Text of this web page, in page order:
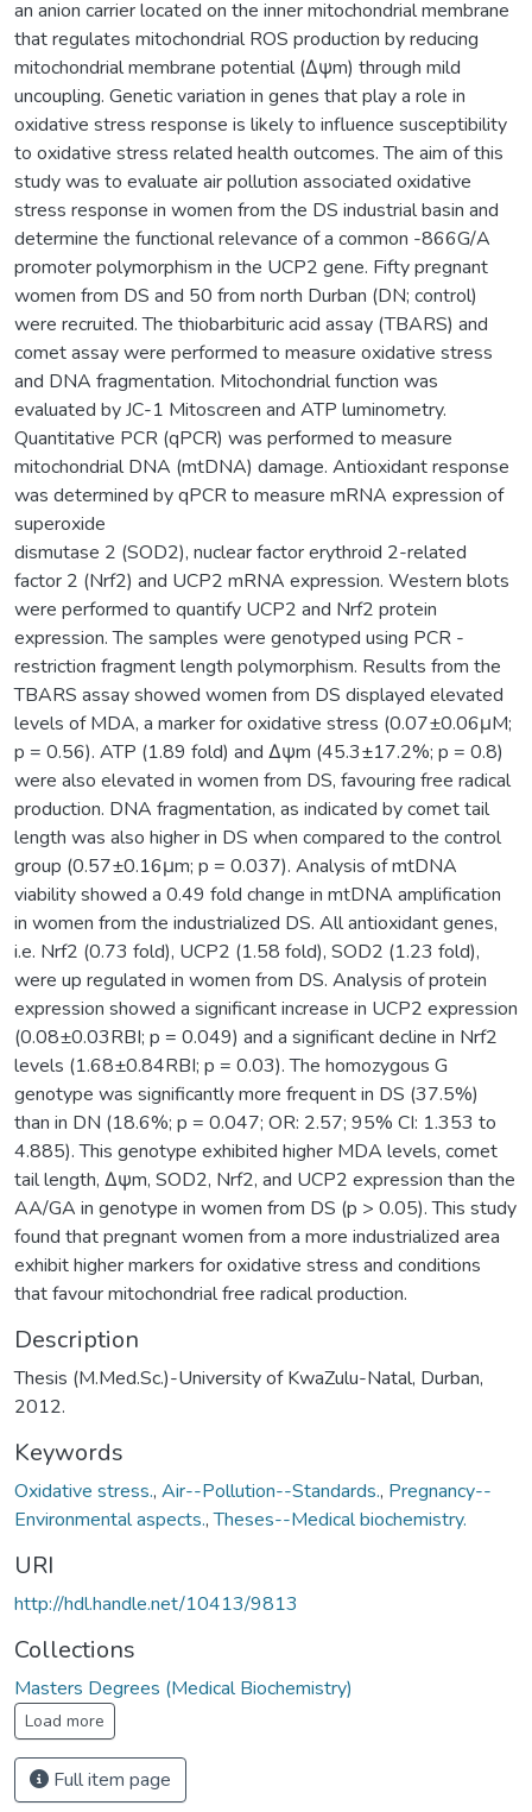
an anion carrier located on the inner mitochondrial membrane
that regulates mitochondrial ROS production by reducing
mitochondrial membrane potential (Δψm) through mild
uncoupling. Genetic variation in genes that play a role in
oxidative stress response is likely to influence susceptibility
to oxidative stress related health outcomes. The aim of this
study was to evaluate air pollution associated oxidative
stress response in women from the DS industrial basin and
determine the functional relevance of a common -866G/A
promoter polymorphism in the UCP2 gene. Fifty pregnant
women from DS and 50 from north Durban (DN; control)
were recruited. The thiobarbituric acid assay (TBARS) and
comet assay were performed to measure oxidative stress
and DNA fragmentation. Mitochondrial function was
evaluated by JC-1 Mitoscreen and ATP luminometry.
Quantitative PCR (qPCR) was performed to measure
mitochondrial DNA (mtDNA) damage. Antioxidant response
was determined by qPCR to measure mRNA expression of
superoxide
dismutase 2 (SOD2), nuclear factor erythroid 2-related
factor 2 (Nrf2) and UCP2 mRNA expression. Western blots
were performed to quantify UCP2 and Nrf2 protein
expression. The samples were genotyped using PCR -
restriction fragment length polymorphism. Results from the
TBARS assay showed women from DS displayed elevated
levels of MDA, a marker for oxidative stress (0.07±0.06μM;
p = 0.56). ATP (1.89 fold) and Δψm (45.3±17.2%; p = 0.8)
were also elevated in women from DS, favouring free radical
production. DNA fragmentation, as indicated by comet tail
length was also higher in DS when compared to the control
group (0.57±0.16μm; p = 0.037). Analysis of mtDNA
viability showed a 0.49 fold change in mtDNA amplification
in women from the industrialized DS. All antioxidant genes,
i.e. Nrf2 (0.73 fold), UCP2 (1.58 fold), SOD2 (1.23 fold),
were up regulated in women from DS. Analysis of protein
expression showed a significant increase in UCP2 expression
(0.08±0.03RBI; p = 0.049) and a significant decline in Nrf2
levels (1.68±0.84RBI; p = 0.03). The homozygous G
genotype was significantly more frequent in DS (37.5%)
than in DN (18.6%; p = 0.047; OR: 2.57; 95% CI: 1.353 to
4.885). This genotype exhibited higher MDA levels, comet
tail length, Δψm, SOD2, Nrf2, and UCP2 expression than the
AA/GA in genotype in women from DS (p > 0.05). This study
found that pregnant women from a more industrialized area
exhibit higher markers for oxidative stress and conditions
that favour mitochondrial free radical production.
Description
Thesis (M.Med.Sc.)-University of KwaZulu-Natal, Durban,
2012.
Keywords
Oxidative stress., Air--Pollution--Standards., Pregnancy--
Environmental aspects.,Theses--Medical biochemistry.
URI
http://hdl.handle.net/10413/9813
Collections
Masters Degrees (Medical Biochemistry)
Load more
Full item page